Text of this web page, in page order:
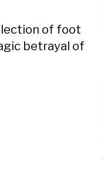
of foot
betrayal of